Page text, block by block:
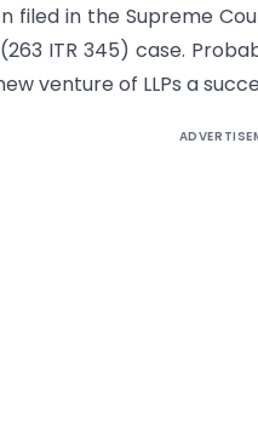
filed in the Supreme
ITR 345) case.
venture of LLPs a